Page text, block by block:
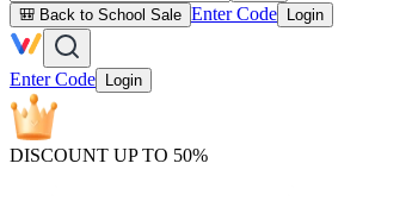
🎒 Back to School Sale Enter Code Login
Enter Code Login
DISCOUNT UP TO 50%